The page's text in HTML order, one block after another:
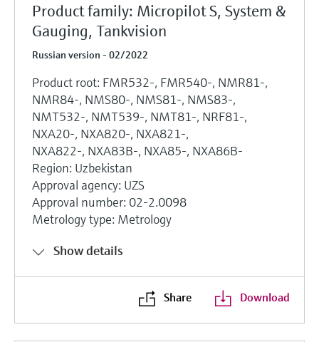
Product family: Micropilot S, System &
Gauging, Tankvision
Russian version - 02/2022
Product root: FMR532-, FMR540-, NMR81-,
NMR84-, NMS80-, NMS81-, NMS83-,
NMT532-, NMT539-, NMT81-, NRF81-,
NXA20-, NXA820-, NXA821-,
NXA822-, NXA83B-, NXA85-, NXA86B-
Region: Uzbekistan
Approval agency: UZS
Approval number: 02-2.0098
Metrology type: Metrology
Show details
Share Download